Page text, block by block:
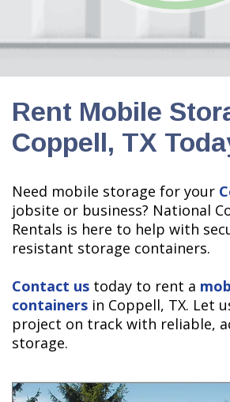
Rent Mobile
Coppell, TX
Need mobile storage for your
jobsite or business? National
Rentals is here to help with
resistant storage containers.
Contact us today to rent a
containers in Coppell, TX. Let
project on track with reliable,
storage.